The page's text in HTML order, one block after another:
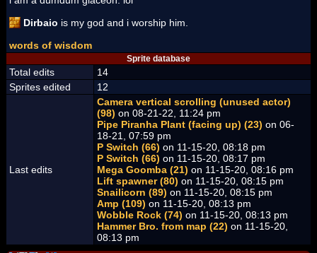
Dirbaio is my god and i worship him.
words of wisdom
Sprite database
Total edits
14
Sprites edited
12
Last edits
Camera vertical scrolling (unused actor)
(98) on 08-21-22, 11:24 pm
Pipe Piranha Plant (facing up) (23) on 06-
18-21, 07:59 pm
P Switch (66) on 11-15-20, 08:18 pm
P Switch (66) on 11-15-20, 08:17 pm
Mega Goomba (21) on 11-15-20, 08:16 pm
Lift spawner (80) on 11-15-20, 08:15 pm
Snailicorn (89) on 11-15-20, 08:15 pm
Amp (109) on 11-15-20, 08:13 pm
Wobble Rock (74) on 11-15-20, 08:13 pm
Hammer Bro. from map (22) on 11-15-20,
08:13 pm